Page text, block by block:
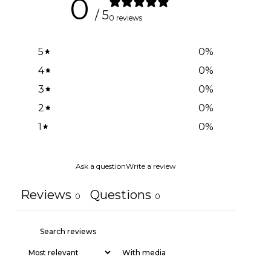
0 / 50 reviews
5 0%
4
0%
3
0%
2
0%
1
0%
Ask a questionWrite a review
Reviews 0 Questions 0
With media